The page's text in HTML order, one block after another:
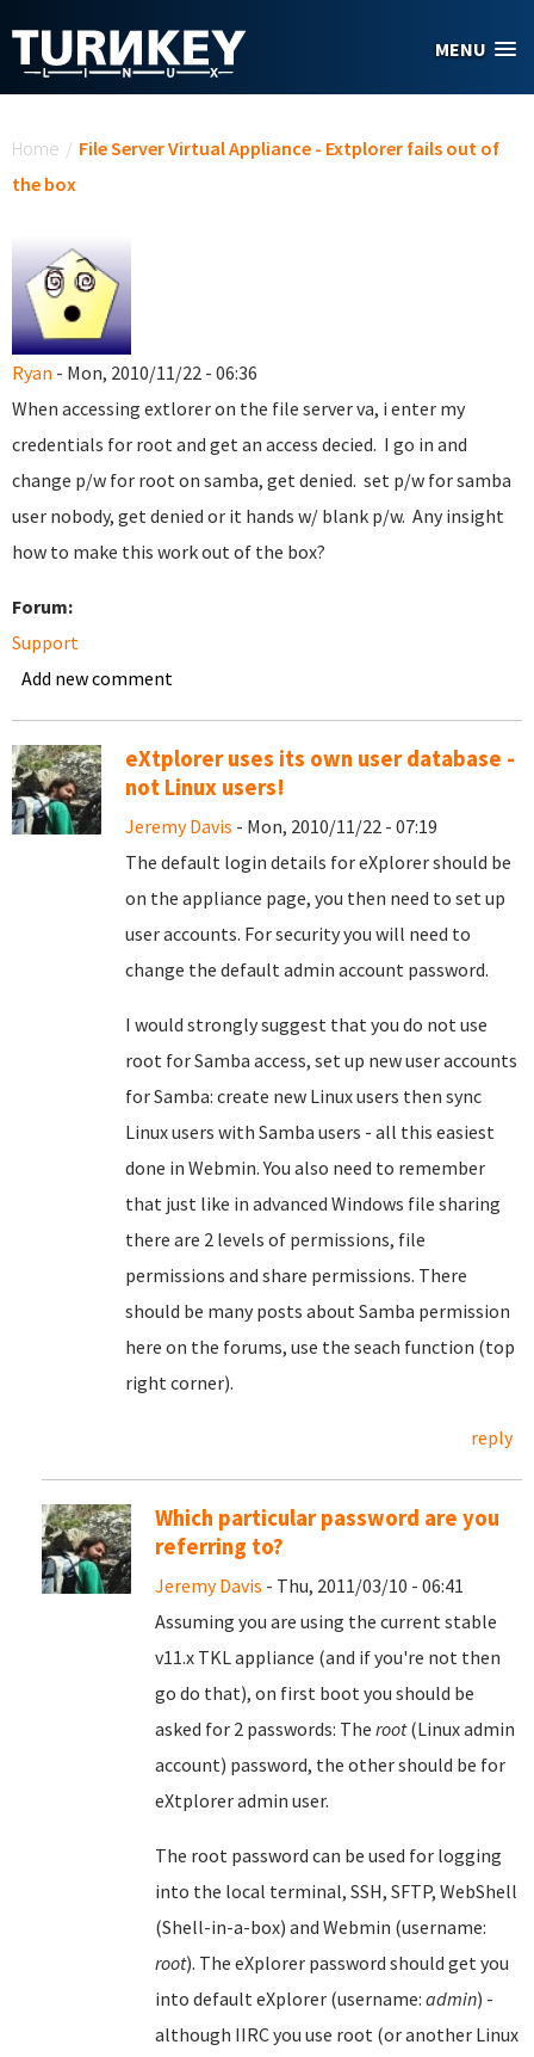
MENU
Home / File Server Virtual Appliance - Extplorer fails out of
the box
Ryan - Mon, 2010/11/22 - 06:36
When accessing extlorer on the file server va, i enter my
credentials for root and get an access decied. I go in and
change p/w for root on samba, get denied. set p/w for samba
user nobody, get denied or it hands w/ blank p/w. Any insight
how to make this work out of the box?
Forum:
Support
Add new comment
eXtplorer uses its own user database -
not Linux users!
Jeremy Davis - Mon, 2010/11/22 - 07:19
The default login details for eXplorer should be
on the appliance page, you then need to set up
user accounts. For security you will need to
change the default admin account password.
I would strongly suggest that you do not use
root for Samba access, set up new user accounts
for Samba: create new Linux users then sync
Linux users with Samba users - all this easiest
done in Webmin. You also need to remember
that just like in advanced Windows file sharing
there are 2 levels of permissions, file
permissions and share permissions. There
should be many posts about Samba permission
here on the forums, use the seach function (top
right corner).
reply
Which particular password are you
referring to?
Jeremy Davis - Thu, 2011/03/10 - 06:41
Assuming you are using the current stable
v11.x TKL appliance (and if you're not then
go do that), on first boot you should be
asked for 2 passwords: The root(Linux admin
account) password, the other should be for
eXtplorer admin user.
The root password can be used for logging
into the local terminal, SSH, SFTP, WebShell
(Shell-in-a-box) and Webmin (username:
root). The eXplorer password should get you
into default eXplorer (username: admin) -
although IIRC you use root (or another Linux